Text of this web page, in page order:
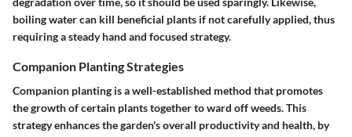
boiling water can kill beneficial plants if not carefully applied, thus
requiring a steady hand and focused strategy.
Companion Planting Strategies
Companion planting is a well-established method that promotes
the growth of certain plants together to ward off weeds. This
strategy enhances the garden's overall productivity and health, by